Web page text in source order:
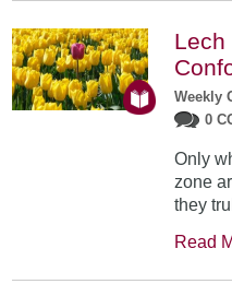
Lech
Weekly
0
Only
zone
they
Read